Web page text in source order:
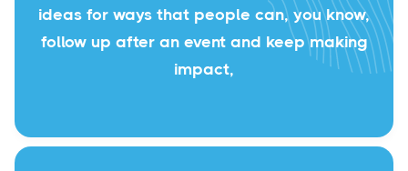
ideas for ways that people can, you know,
follow up after an event and keep making
impact,